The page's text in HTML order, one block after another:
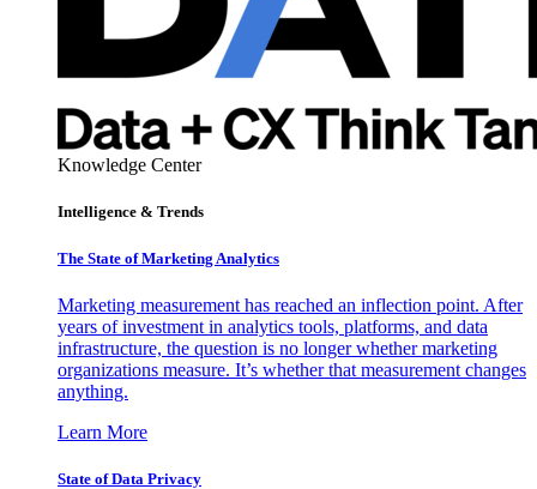
Knowledge Center
Intelligence & Trends
The State of Marketing Analytics
Marketing measurement has reached an inflection point. After
years of investment in analytics tools, platforms, and data
infrastructure, the question is no longer whether marketing
organizations measure. It’s whether that measurement changes
anything.
Learn More
State of Data Privacy